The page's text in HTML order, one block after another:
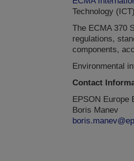
Technology
The ECMA 370
regulations,
components,
Environmental
Contact
EPSON Europe
Boris Manev